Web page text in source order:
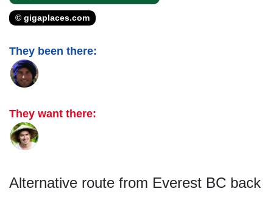
© gigaplaces.com
They been there:
They want there:
Alternative route from Everest BC back